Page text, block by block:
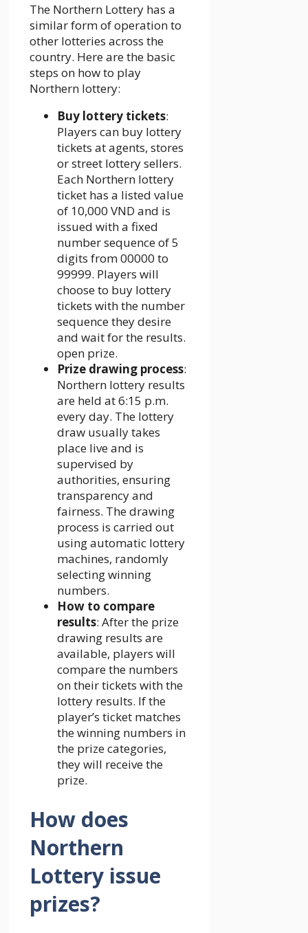
The Northern Lottery has a
similar form of operation to
other lotteries across the
country. Here are the basic
steps on how to play
Northern lottery:
Buy lottery tickets:
Players can buy lottery
tickets at agents, stores
or street lottery sellers.
Each Northern lottery
ticket has a listed value
of 10,000 VND and is
issued with a fixed
number sequence of 5
digits from 00000 to
99999. Players will
choose to buy lottery
tickets with the number
sequence they desire
and wait for the results.
open prize.
Prize drawing process:
Northern lottery results
are held at 6:15 p.m.
every day. The lottery
draw usually takes
place live and is
supervised by
authorities, ensuring
transparency and
fairness. The drawing
process is carried out
using automatic lottery
machines, randomly
selecting winning
numbers.
How to compare
results: After the prize
drawing results are
available, players will
compare the numbers
on their tickets with the
lottery results. If the
player’s ticket matches
the winning numbers in
the prize categories,
they will receive the
prize.
How does
Northern
Lottery issue
prizes?